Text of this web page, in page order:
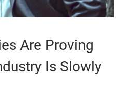
Are Proving
Is Slowly